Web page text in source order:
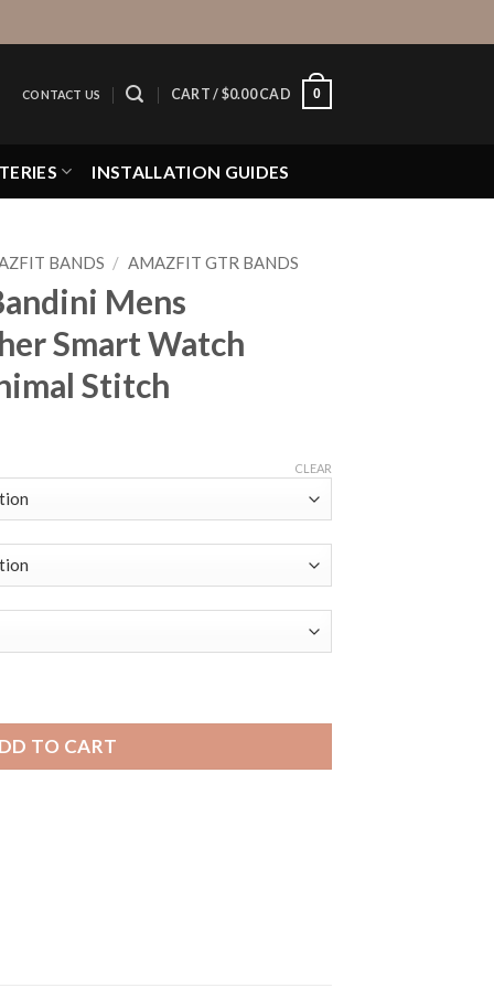
CONTACT US CART / $0.00 CAD 0
INSTALLATION GUIDES
BANDS / AMAZFIT GTR BANDS
Mens
Smart Watch
Stitch
CLEAR
TO CART